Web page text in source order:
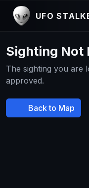
UFO
Sighting Not
The sighting you are
approved.
Back to Map